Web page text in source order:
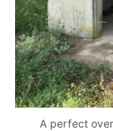
A perfect